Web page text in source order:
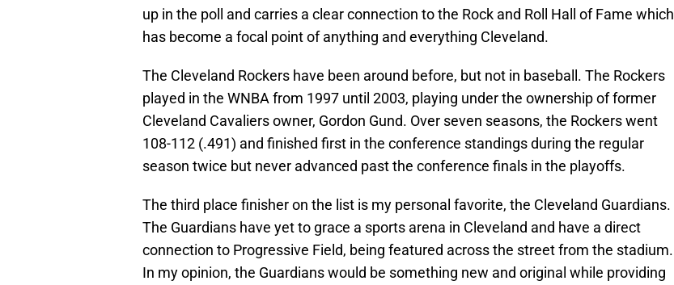
up in the poll and carries a clear connection to the Rock and Roll Hall of Fame which
has become a focal point of anything and everything Cleveland.
The Cleveland Rockers have been around before, but not in baseball. The Rockers
played in the WNBA from 1997 until 2003, playing under the ownership of former
Cleveland Cavaliers owner, Gordon Gund. Over seven seasons, the Rockers went
108-112 (.491) and finished first in the conference standings during the regular
season twice but never advanced past the conference finals in the playoffs.
The third place finisher on the list is my personal favorite, the Cleveland Guardians.
The Guardians have yet to grace a sports arena in Cleveland and have a direct
connection to Progressive Field, being featured across the street from the stadium.
In my opinion, the Guardians would be something new and original while providing